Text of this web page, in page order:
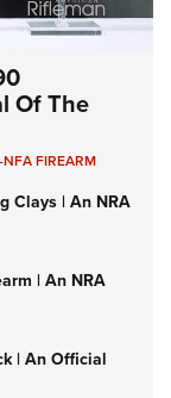
Of The
FIREARM
Clays | An NRA
| An NRA
| An Official